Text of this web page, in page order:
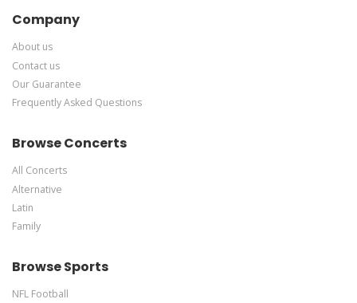
Company
About us
Contact us
Our Guarantee
Frequently Asked Questions
Browse Concerts
All Concerts
Alternative
Latin
Family
Browse Sports
NFL Football